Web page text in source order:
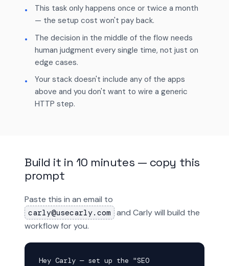
This task only happens once or twice a month
— the setup cost won't pay back.
The decision in the middle of the flow needs
human judgment every single time, not just on
edge cases.
Your stack doesn't include any of the apps
above and you don't want to wire a generic
HTTP step.
Build it in 10 minutes — copy this
prompt
Paste this in an email to
carly@usecarly.com and Carly will build the
workflow for you.
Hey Carly — set up the "SEO